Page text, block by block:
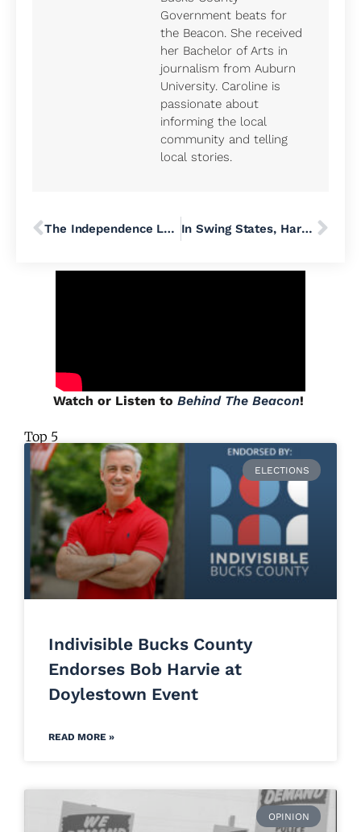
Government beats for
the Beacon. She received
her Bachelor of Arts in
journalism from Auburn
University. Caroline is
passionate about
informing the local
community and telling
local stories.
The Independence Law Center Doesn’t Want You to Know It’s Working to Bring Conservative Christian Dominion Over Pennsylvania’s Public School Districts In Swing States, Harris Touts Republican Endorsements While Trump Leans Into Incendiary Rhetoric
Watch or Listen to Behind The Beacon!
Top 5
ELECTIONS
Indivisible Bucks County
Endorses Bob Harvie at
Doylestown Event
READ MORE »
OPINION